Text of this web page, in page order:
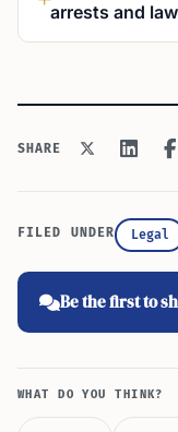
arrests and
SHARE
FILED UNDER Legal
Be the first to
WHAT DO YOU THINK?